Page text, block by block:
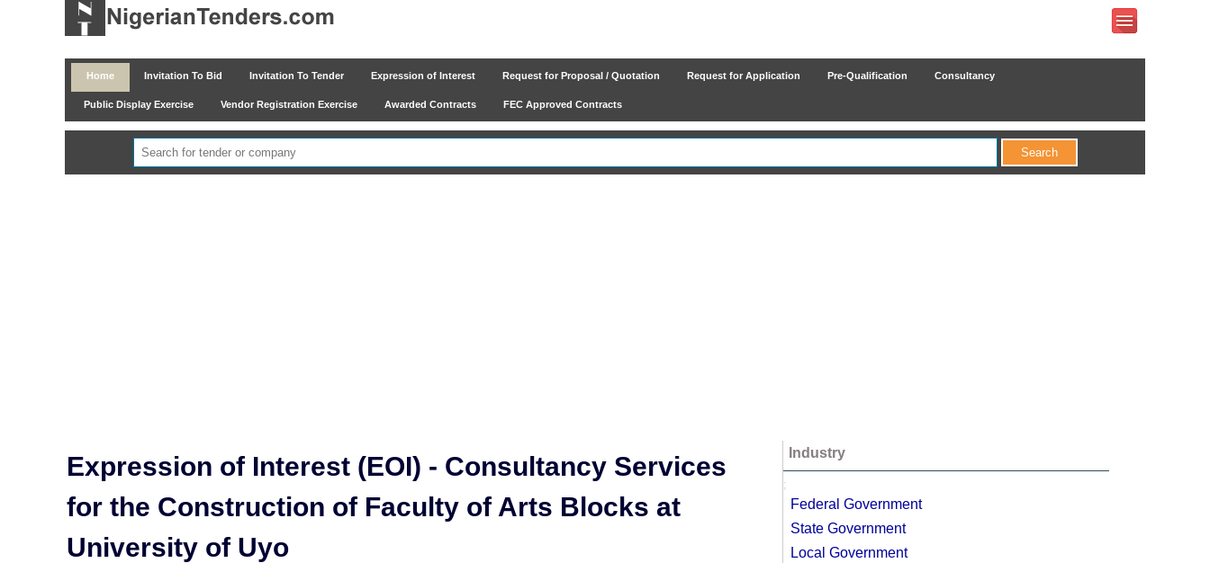
Home Invitation To Bid Invitation To Tender Expression of Interest Request for Proposal / Quotation Request for Application Pre-Qualification Consultancy
Public Display Exercise Vendor Registration Exercise Awarded Contracts FEC Approved Contracts
Expression of Interest (EOI) - Consultancy Services
for the Construction of Faculty of Arts Blocks at
University of Uyo
Industry
;
Federal Government
State Government
Local Government